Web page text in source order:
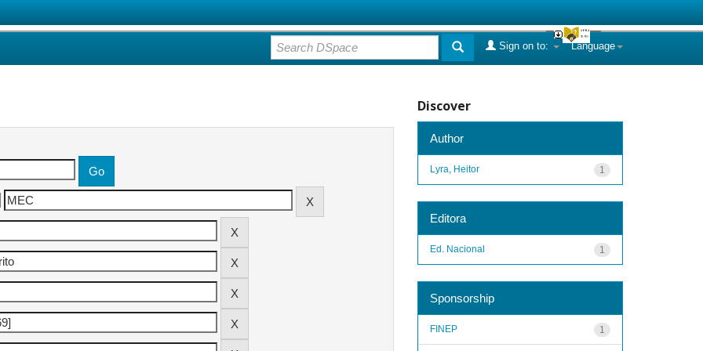
Language
Sign on to:
Discover
Author
1
Lyra, Heitor
Editora
1
Ed. Nacional
Sponsorship
1
FINEP